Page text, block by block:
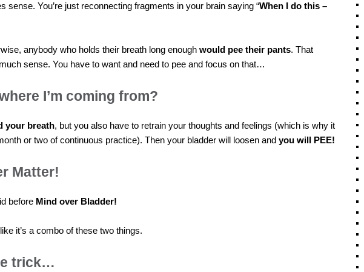
sense. You’re just reconnecting fragments in your brain saying “When I do this –
anybody who holds their breath long enough would pee their pants. That
sense. You have to want and need to pee and focus on that…
I’m coming from?
your breath, but you also have to retrain your thoughts and feelings (which is why it
or two of continuous practice). Then your bladder will loosen and you will PEE!
Matter!
before Mind over Bladder!
it’s a combo of these two things.
trick…